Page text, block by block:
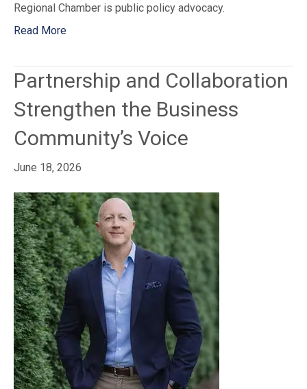
Regional Chamber is public policy advocacy.
Read More
Partnership and Collaboration
Strengthen the Business
Community’s Voice
June 18, 2026